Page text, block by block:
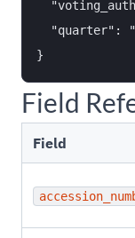
"quarter":
Field
Field